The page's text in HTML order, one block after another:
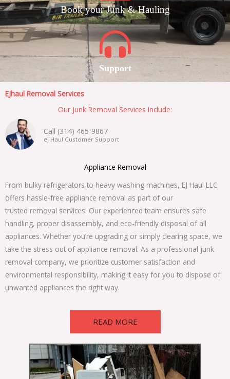
Book your Junk & Hauling
Support
EJhaul Removal Services
Our Junk Removal Services Include:
Call (314) 465-9867
ej Haul Customer Support
Appliance Removal
From bulky refrigerators to heavy washing machines, EJ Haul LLC
offers hassle-free appliance removal as part of our
trusted removal services. Our experienced team ensures safe
handling, proper disassembly, and eco-friendly disposal of all
appliances. Whether you’re upgrading or simply clearing space, we
take the stress out of appliance removal. As a professional junk
removal company, we prioritize customer satisfaction and
environmental responsibility, making it easy for you to dispose of
unwanted appliances the right way.
READ MORE